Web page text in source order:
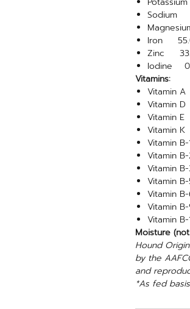
Sodium
Iron
Zinc
Iodine
Vitamins:
Vitamin
Vitamin
Vitamin
Vitamin
Vitamin
Vitamin
Vitamin
Vitamin
Vitamin
Vitamin
Vitamin
Moisture
Hound
by the
and
*As fed